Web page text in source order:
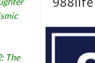
The